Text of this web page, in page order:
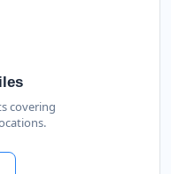
covering